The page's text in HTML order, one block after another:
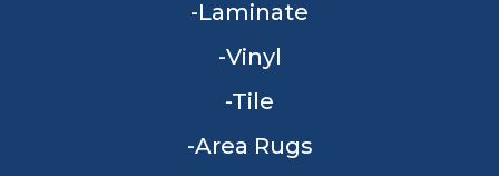
Laminate
Vinyl
Tile
Area Rugs